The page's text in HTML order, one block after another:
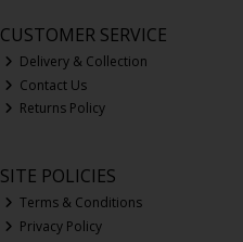
CUSTOMER SERVICE
Delivery & Collection
Contact Us
Returns Policy
SITE POLICIES
Terms & Conditions
Privacy Policy